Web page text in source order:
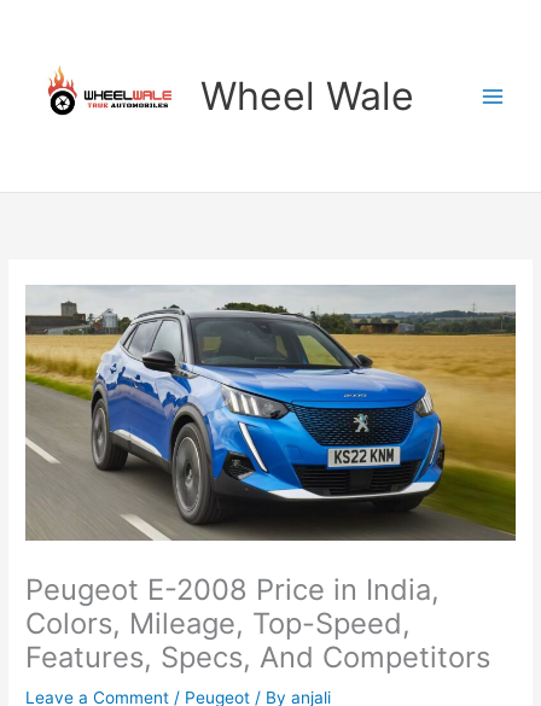
content
Wheel Wale
Peugeot E-2008 Price in India,
Colors, Mileage, Top-Speed,
Features, Specs, And Competitors
Leave a Comment / Peugeot / Byanjali